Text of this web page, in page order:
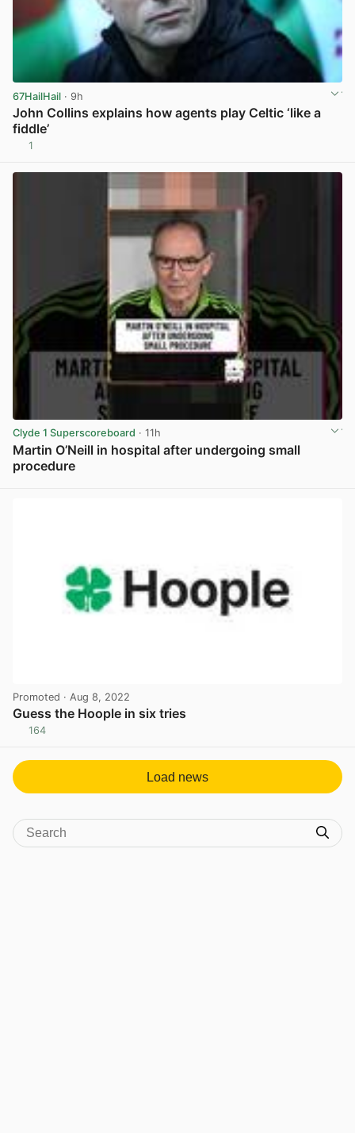
67HailHail · 9h
John Collins explains how agents play Celtic ‘like a
fiddle’
1
Clyde 1 Superscoreboard · 11h
Martin O’Neill in hospital after undergoing small
procedure
Promoted · Aug 8, 2022
Guess the Hoople in six tries
164
Load news